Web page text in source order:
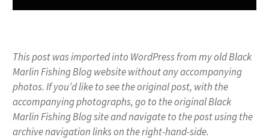
This post was imported into WordPress from my old Black
Marlin Fishing Blog website without any accompanying
photos. If you’d like to see the original post, with the
accompanying photographs, go to the original Black
Marlin Fishing Blog site and navigate to the post using the
archive navigation links on the right-hand-side.